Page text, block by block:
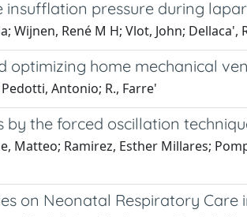
pressure during
Wijnen, René M H; Vlot, John; Dellaca',
home mechanical
Antonio; R., Farre'
the forced oscillation
Ramirez, Esther Millares;
on Neonatal Respiratory Care